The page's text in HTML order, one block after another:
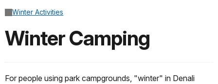
Winter Activities
Winter Camping
For people using park campgrounds, "winter" in Denali